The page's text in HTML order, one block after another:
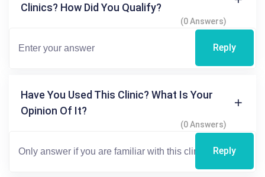
Clinics? How Did You Qualify?
(0 Answers)
Reply
Have You Used This Clinic? What Is Your
Opinion Of It?
(0 Answers)
Reply